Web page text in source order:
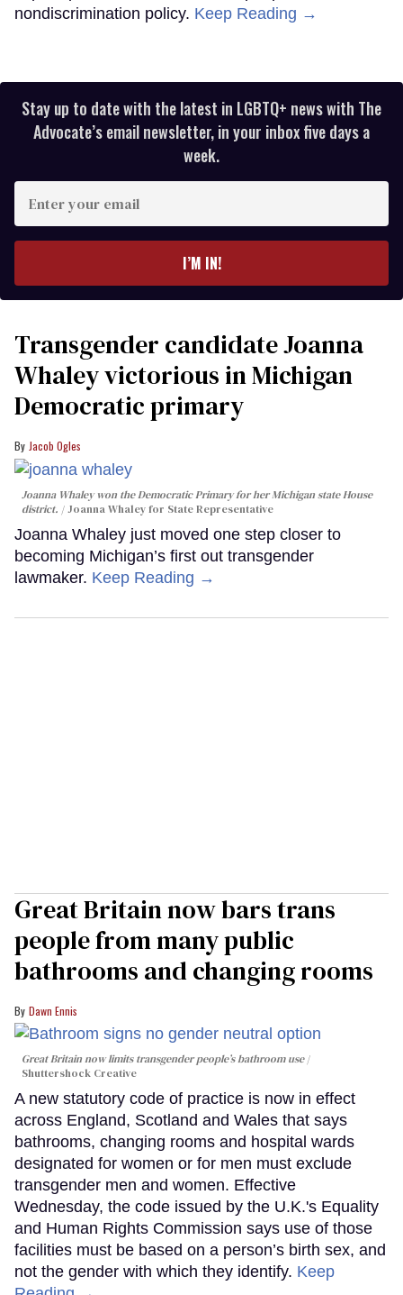
nondiscrimination policy. Keep Reading →
Stay up to date with the latest in LGBTQ+ news with The
Advocate’s email newsletter, in your inbox five days a
week.
your
I’M IN!
Transgender candidate Joanna
Whaley victorious in Michigan
Democratic primary
Jacob Ogles
Joanna Whaley won the Democratic Primary for her Michigan state House
district.
Joanna Whaley for State Representative
Joanna Whaley just moved one step closer to
becoming Michigan’s first out transgender
lawmaker. Keep Reading →
Great Britain now bars trans
people from many public
bathrooms and changing rooms
Dawn Ennis
Great Britain now limits transgender people’s bathroom use
Shuttershock Creative
A new statutory code of practice is now in effect
across England, Scotland and Wales that says
bathrooms, changing rooms and hospital wards
designated for women or for men must exclude
transgender men and women. Effective
Wednesday, the code issued by the U.K.'s Equality
and Human Rights Commission says use of those
facilities must be based on a person’s birth sex, and
not the gender with which they identify. Keep